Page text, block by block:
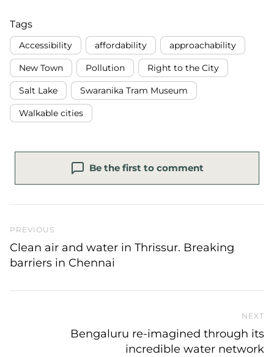
Tags
Accessibility affordability approachability
New Town Pollution Right to the City
Salt Lake Swaranika Tram Museum
Walkable cities
Be the first to comment
Previous Post
PREVIOUS
Clean air and water in Thrissur. Breaking
barriers in Chennai
NEXT
Bengaluru re-imagined through its
incredible water network